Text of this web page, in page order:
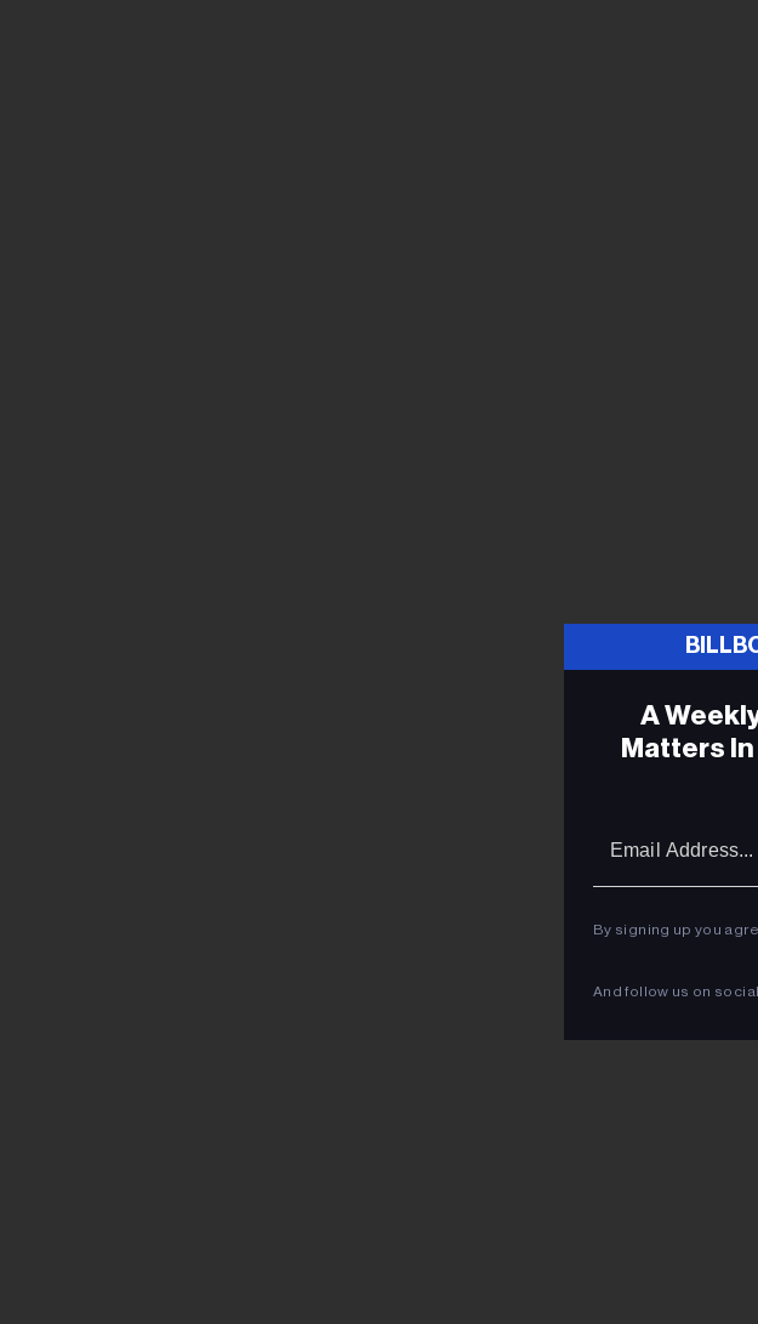
A
Matters
By signing up you
And follow us on